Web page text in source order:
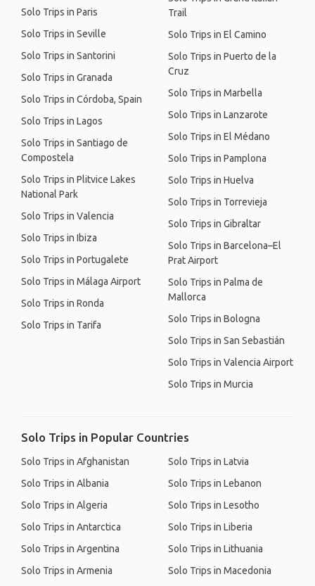
Solo Trips in Paris
Solo Trips in Seville
Solo Trips in Santorini
Solo Trips in Granada
Solo Trips in Córdoba, Spain
Solo Trips in Lagos
Solo Trips in Santiago de
Compostela
Solo Trips in Plitvice Lakes
National Park
Solo Trips in Valencia
Solo Trips in Ibiza
Solo Trips in Portugalete
Solo Trips in Málaga Airport
Solo Trips in Ronda
Solo Trips in Tarifa
Trail
Solo Trips in El Camino
Solo Trips in Puerto de la
Cruz
Solo Trips in Marbella
Solo Trips in Lanzarote
Solo Trips in El Médano
Solo Trips in Pamplona
Solo Trips in Huelva
Solo Trips in Torrevieja
Solo Trips in Gibraltar
Solo Trips in Barcelona–El
Prat Airport
Solo Trips in Palma de
Mallorca
Solo Trips in Bologna
Solo Trips in San Sebastián
Solo Trips in Valencia Airport
Solo Trips in Murcia
Solo Trips in Popular Countries
Solo Trips in Afghanistan
Solo Trips in Albania
Solo Trips in Algeria
Solo Trips in Antarctica
Solo Trips in Argentina
Solo Trips in Armenia
Solo Trips in Latvia
Solo Trips in Lebanon
Solo Trips in Lesotho
Solo Trips in Liberia
Solo Trips in Lithuania
Solo Trips in Macedonia